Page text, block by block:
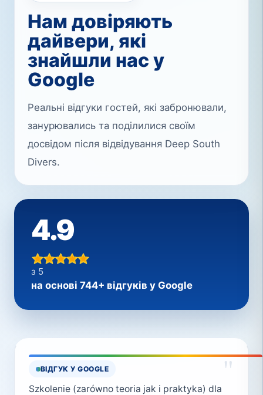
Нам довіряють
дайвери, які
знайшли нас у
Google
Реальні відгуки гостей, які забронювали,
занурювались та поділилися своїм
досвідом після відвідування Deep South
Divers.
4.9
з 5
на основі 744+ відгуків у Google
ВІДГУК У GOOGLE "
Szkolenie (zarówno teoria jak i praktyka) dla